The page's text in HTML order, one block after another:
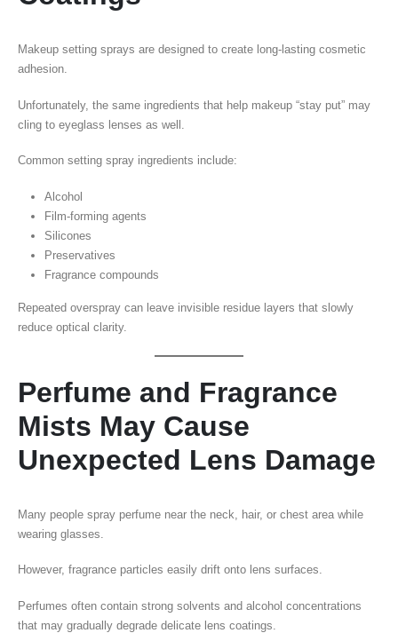
Makeup setting sprays are designed to create long-lasting cosmetic
adhesion.
Unfortunately, the same ingredients that help makeup “stay put” may
cling to eyeglass lenses as well.
Common setting spray ingredients include:
Alcohol
Film-forming agents
Silicones
Preservatives
Fragrance compounds
Repeated overspray can leave invisible residue layers that slowly
reduce optical clarity.
Perfume and Fragrance
Mists May Cause
Unexpected Lens Damage
Many people spray perfume near the neck, hair, or chest area while
wearing glasses.
However, fragrance particles easily drift onto lens surfaces.
Perfumes often contain strong solvents and alcohol concentrations
that may gradually degrade delicate lens coatings.